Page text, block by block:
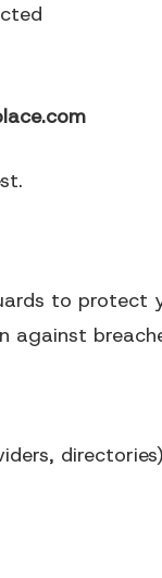
to protect
against